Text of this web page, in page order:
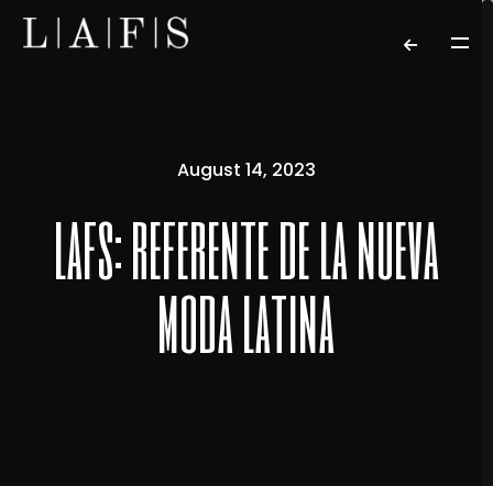
August 14, 2023
lafs: referente de la nueva
moda latina